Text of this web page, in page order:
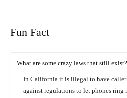
Fun Fact
What are some crazy laws that still exist?
In California it is illegal to have caller
against regulations to let phones ring